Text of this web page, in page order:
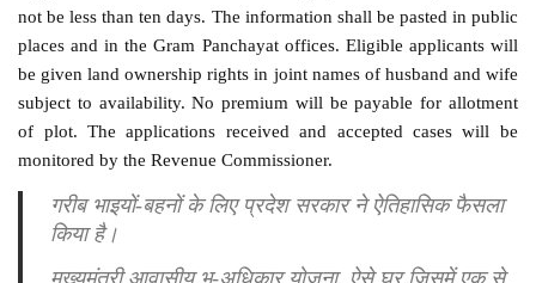
not be less than ten days. The information shall be pasted in public
places and in the Gram Panchayat offices. Eligible applicants will
be given land ownership rights in joint names of husband and wife
subject to availability. No premium will be payable for allotment
of plot. The applications received and accepted cases will be
monitored by the Revenue Commissioner.
गरीब भाइयों-बहनों के लिए प्रदेश सरकार ने ऐतिहासिक फैसला
किया है।